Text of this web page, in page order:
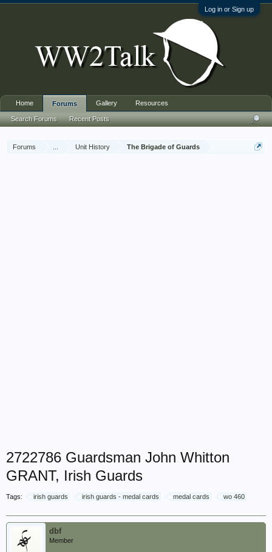
Log in or Sign up
Forums Unit History The Brigade of Guards
2722786 Guardsman John Whitton
GRANT, Irish Guards
Tags: irish guards irish guards - medal cards medal cards wo 460
dbf
Member
Home Forums
Search Forums Recent Posts
Gallery Resources